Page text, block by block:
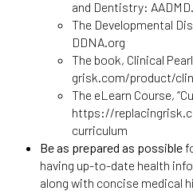
and Dentistry:
The Developmental
DDNA.org
The book, Clinical
grisk.com/product/
The eLearn Course,
https://
curriculum
Be as prepared as possible
having up-to-date health
along with concise medical